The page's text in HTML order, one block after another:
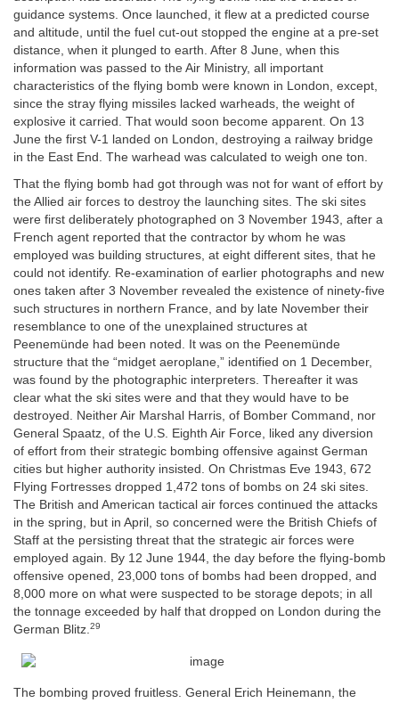
guidance systems. Once launched, it flew at a predicted course
and altitude, until the fuel cut-out stopped the engine at a pre-set
distance, when it plunged to earth. After 8 June, when this
information was passed to the Air Ministry, all important
characteristics of the flying bomb were known in London, except,
since the stray flying missiles lacked warheads, the weight of
explosive it carried. That would soon become apparent. On 13
June the first V-1 landed on London, destroying a railway bridge
in the East End. The warhead was calculated to weigh one ton.
That the flying bomb had got through was not for want of effort by
the Allied air forces to destroy the launching sites. The ski sites
were first deliberately photographed on 3 November 1943, after a
French agent reported that the contractor by whom he was
employed was building structures, at eight different sites, that he
could not identify. Re-examination of earlier photographs and new
ones taken after 3 November revealed the existence of ninety-five
such structures in northern France, and by late November their
resemblance to one of the unexplained structures at
Peenemünde had been noted. It was on the Peenemünde
structure that the “midget aeroplane,” identified on 1 December,
was found by the photographic interpreters. Thereafter it was
clear what the ski sites were and that they would have to be
destroyed. Neither Air Marshal Harris, of Bomber Command, nor
General Spaatz, of the U.S. Eighth Air Force, liked any diversion
of effort from their strategic bombing offensive against German
cities but higher authority insisted. On Christmas Eve 1943, 672
Flying Fortresses dropped 1,472 tons of bombs on 24 ski sites.
The British and American tactical air forces continued the attacks
in the spring, but in April, so concerned were the British Chiefs of
Staff at the persisting threat that the strategic air forces were
employed again. By 12 June 1944, the day before the flying-bomb
offensive opened, 23,000 tons of bombs had been dropped, and
8,000 more on what were suspected to be storage depots; in all
the tonnage exceeded by half that dropped on London during the
German Blitz.29
The bombing proved fruitless. General Erich Heinemann, the